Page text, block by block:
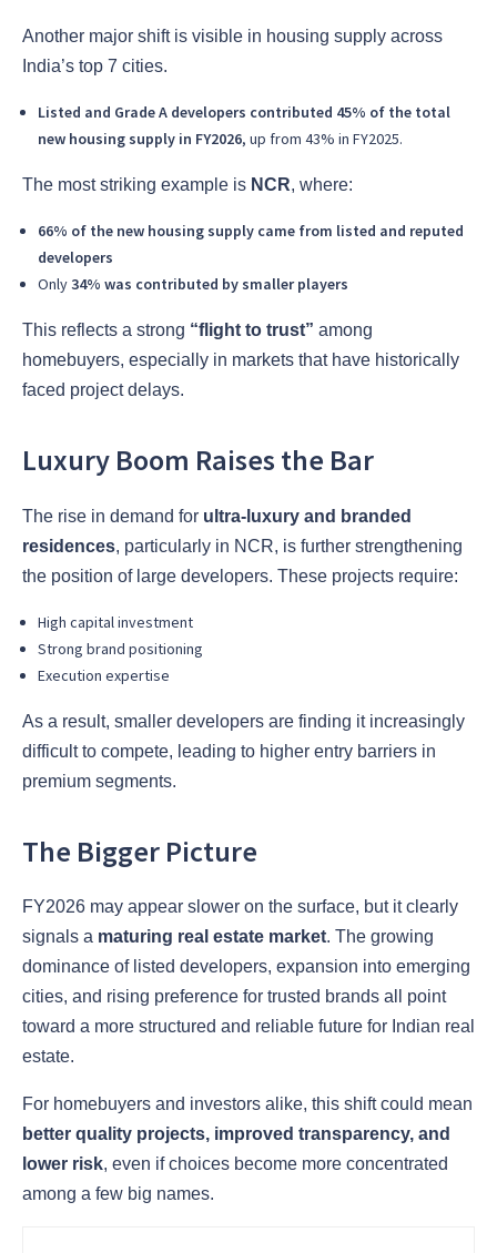
Another major shift is visible in housing supply across
India’s top 7 cities.
Listed and Grade A developers contributed 45% of the total
new housing supply in FY2026, up from 43% in FY2025.
The most striking example is NCR, where:
66% of the new housing supply came from listed and reputed
developers
Only34% was contributed by smaller players
This reflects a strong “flight to trust” among
homebuyers, especially in markets that have historically
faced project delays.
Luxury Boom Raises the Bar
The rise in demand for ultra-luxury and branded
residences, particularly in NCR, is further strengthening
the position of large developers. These projects require:
High capital investment
Strong brand positioning
Execution expertise
As a result, smaller developers are finding it increasingly
difficult to compete, leading to higher entry barriers in
premium segments.
The Bigger Picture
FY2026 may appear slower on the surface, but it clearly
signals a maturing real estate market. The growing
dominance of listed developers, expansion into emerging
cities, and rising preference for trusted brands all point
toward a more structured and reliable future for Indian real
estate.
For homebuyers and investors alike, this shift could mean
better quality projects, improved transparency, and
lower risk, even if choices become more concentrated
among a few big names.